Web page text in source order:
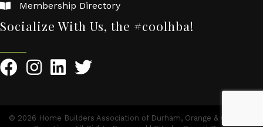
Membership Directory
Socialize With Us, the #coolhba!
© 2026 Home Builders Association of Durham, Orange & Chatham